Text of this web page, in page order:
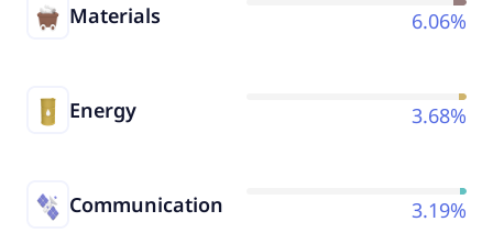
Materials 6.06%
Energy 3.68%
Communication 3.19%